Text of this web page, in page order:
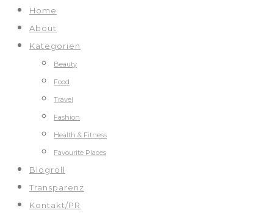
Home
About
Kategorien
Beauty
Food
Travel
Fashion
Health & Fitness
Favourite Places
Blogroll
Transparenz
Kontakt/PR